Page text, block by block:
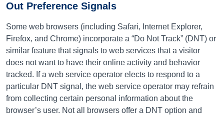
Out Preference Signals
Some web browsers (including Safari, Internet Explorer,
Firefox, and Chrome) incorporate a “Do Not Track” (DNT) or
similar feature that signals to web services that a visitor
does not want to have their online activity and behavior
tracked. If a web service operator elects to respond to a
particular DNT signal, the web service operator may refrain
from collecting certain personal information about the
browser’s user. Not all browsers offer a DNT option and